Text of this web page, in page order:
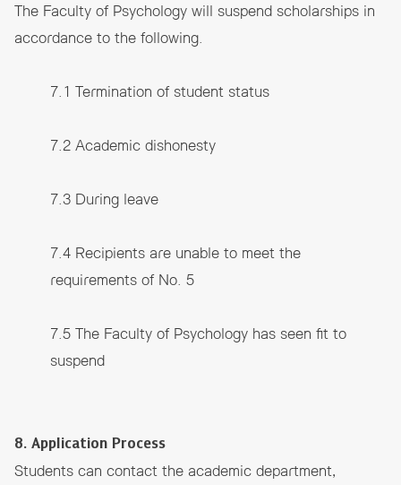
The Faculty of Psychology will suspend scholarships in
accordance to the following.
7.1 Termination of student status
7.2 Academic dishonesty
7.3 During leave
7.4 Recipients are unable to meet the
requirements of No. 5
7.5 The Faculty of Psychology has seen fit to
suspend
8. Application Process
Students can contact the academic department,